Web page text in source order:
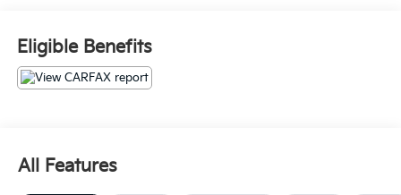
breakdown.
Eligible Benefits
All Features